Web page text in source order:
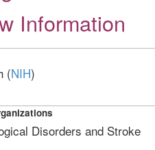
Information
(NIH)
Disorders and Stroke